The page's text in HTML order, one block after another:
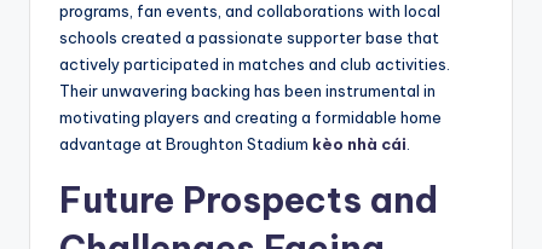
programs, fan events, and collaborations with local
schools created a passionate supporter base that
actively participated in matches and club activities.
Their unwavering backing has been instrumental in
motivating players and creating a formidable home
advantage at Broughton Stadium kèo nhà cái.
Future Prospects and